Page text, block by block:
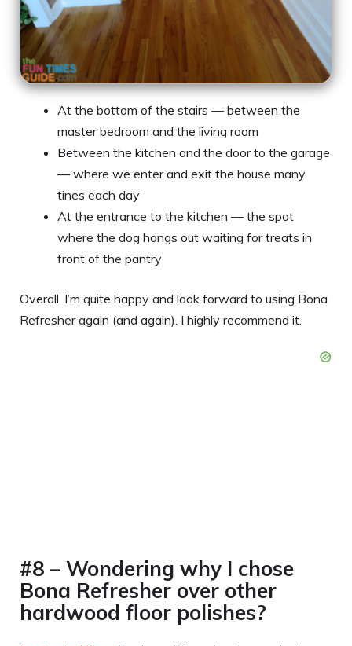
At the bottom of the stairs — between the
master bedroom and the living room
Between the kitchen and the door to the garage
— where we enter and exit the house many
tines each day
At the entrance to the kitchen — the spot
where the dog hangs out waiting for treats in
front of the pantry
Overall, I’m quite happy and look forward to using Bona
Refresher again (and again). I highly recommend it.
#8 – Wondering why I chose
Bona Refresher over other
hardwood floor polishes?